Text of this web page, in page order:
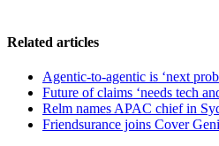
Related articles
Agentic-to-agentic is ‘next
Future of claims ‘needs tech
Relm names APAC chief in
Friendsurance joins Cover